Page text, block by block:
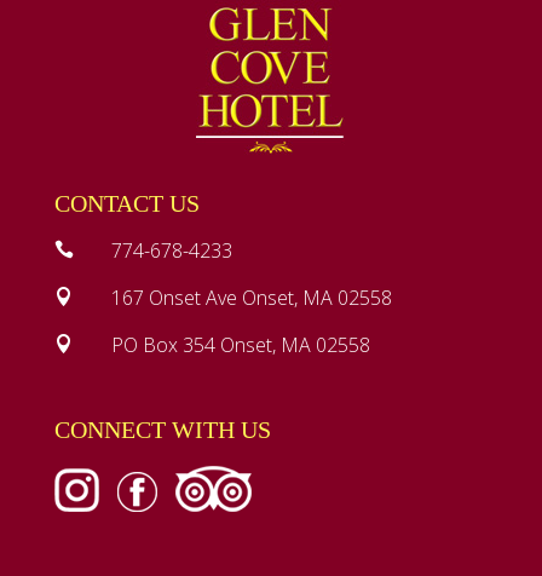
CONTACT US
 774-678-4233
 167 Onset Ave Onset, MA 02558
 PO Box 354 Onset, MA 02558
CONNECT WITH US